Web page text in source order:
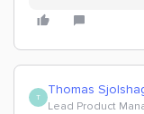
T Thomas
Lead Product